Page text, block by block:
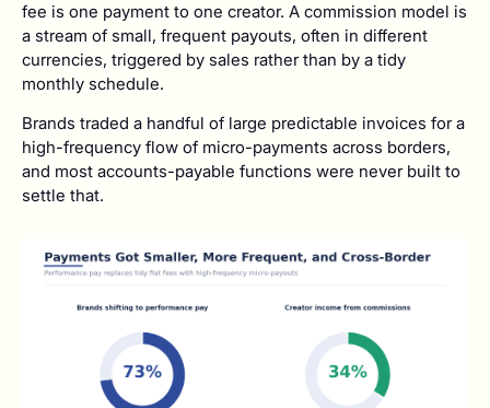
fee is one payment to one creator. A commission model is
a stream of small, frequent payouts, often in different
currencies, triggered by sales rather than by a tidy
monthly schedule.
Brands traded a handful of large predictable invoices for a
high-frequency flow of micro-payments across borders,
and most accounts-payable functions were never built to
settle that.